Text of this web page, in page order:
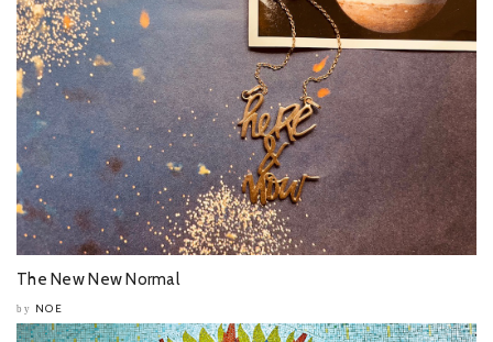
The New New Normal
by NOE